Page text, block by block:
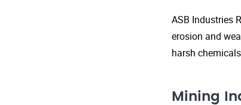
ASB Industries
erosion and
harsh
Mining